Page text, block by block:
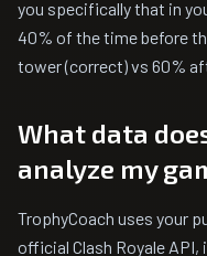
you specifically that in
40% of the time before
tower (correct) vs 60%
What data
analyze my
TrophyCoach uses your
official Clash Royale